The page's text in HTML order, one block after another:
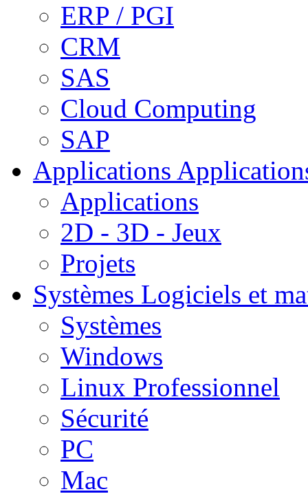
ERP / PGI
CRM
SAS
Cloud Computing
SAP
Applications
Applications
2D - 3D - Jeux
Projets
Systèmes Logiciels et
Systèmes
Windows
Linux Professionnel
Sécurité
PC
Mac